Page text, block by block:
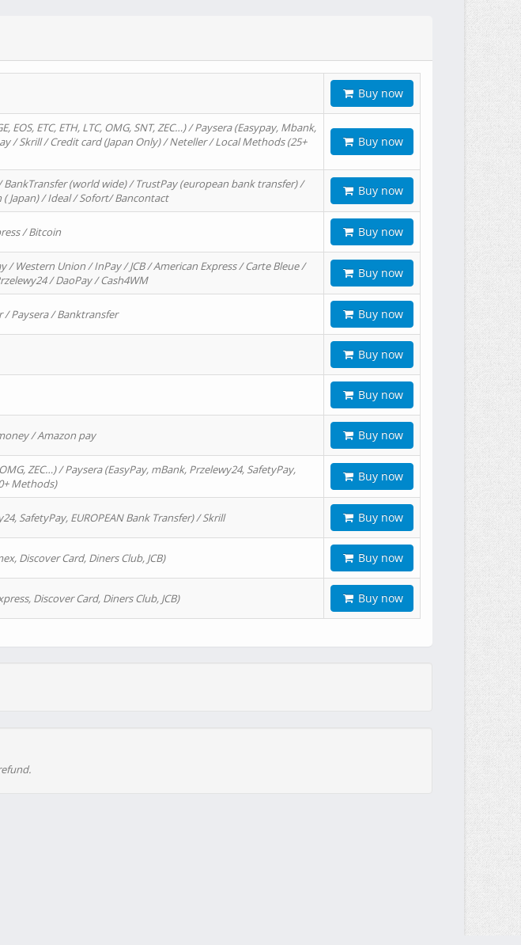
Buy now
ETC, ETH, LTC, OMG, SNT, ZEC…) / Paysera (Easypay, Mbank,
/ Skrill / Credit card (Japan Only) / Neteller / Local Methods (25+
Buy now
(world wide) / TrustPay (european bank transfer) /
Japan) / Ideal / Sofort/ Bancontact
Buy now
/ Bitcoin Buy now
Western Union / InPay / JCB / American Express / Carte Bleue /
/ DaoPay / Cash4WM
Buy now
/ Paysera / Banktransfer Buy now
Buy now
Buy now
/ Amazon pay Buy now
ZEC…) / Paysera (EasyPay, mBank, Przelewy24, SafetyPay,
Methods)
Buy now
SafetyPay, EUROPEAN Bank Transfer) / Skrill Buy now
Discover Card, Diners Club, JCB) Buy now
Discover Card, Diners Club, JCB) Buy now